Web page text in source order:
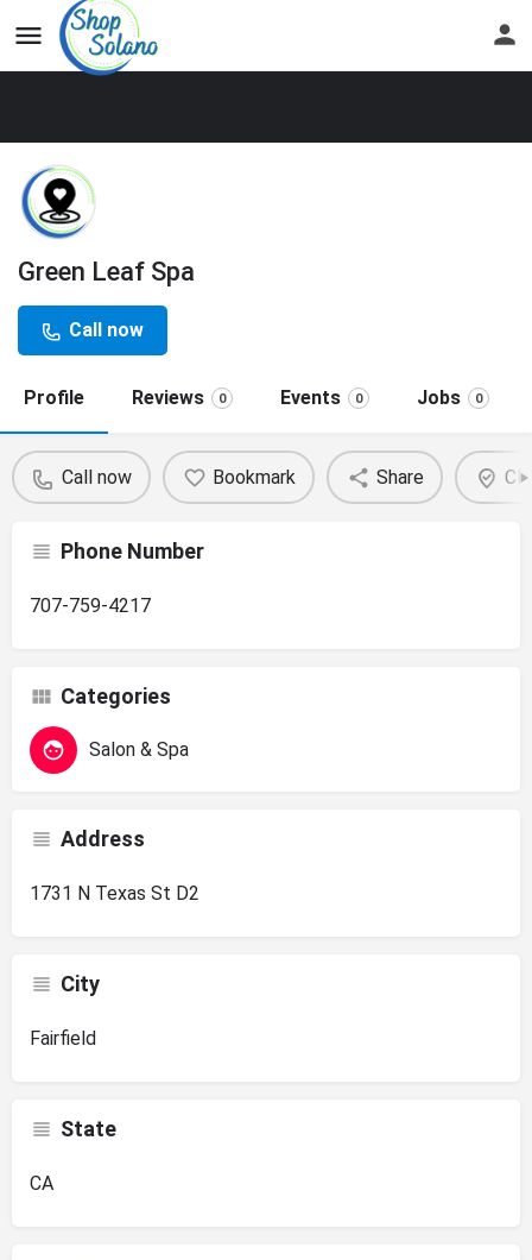
Green Leaf Spa
Call now
Profile Reviews 0 Events 0 Jobs 0
Call now Bookmark Share
Phone Number
707-759-4217
Categories
Salon & Spa
Address
1731 N Texas St D2
City
Fairfield
State
CA